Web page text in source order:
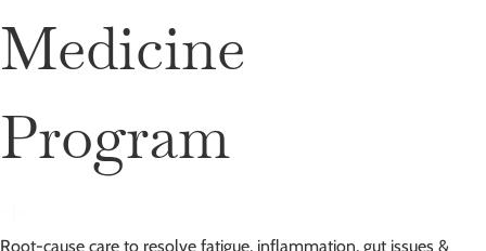
Medicine
Program
Root-cause care to resolve fatigue, inflammation, gut issues &